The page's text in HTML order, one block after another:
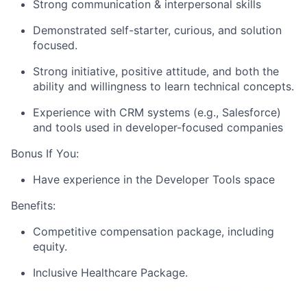
Strong communication & interpersonal skills
Demonstrated self-starter, curious, and solution
focused.
Strong initiative, positive attitude, and both the
ability and willingness to learn technical concepts.
Experience with CRM systems (e.g., Salesforce)
and tools used in developer-focused companies
Bonus If You:
Have experience in the Developer Tools space
Benefits:
Competitive compensation package, including
equity.
Inclusive Healthcare Package.